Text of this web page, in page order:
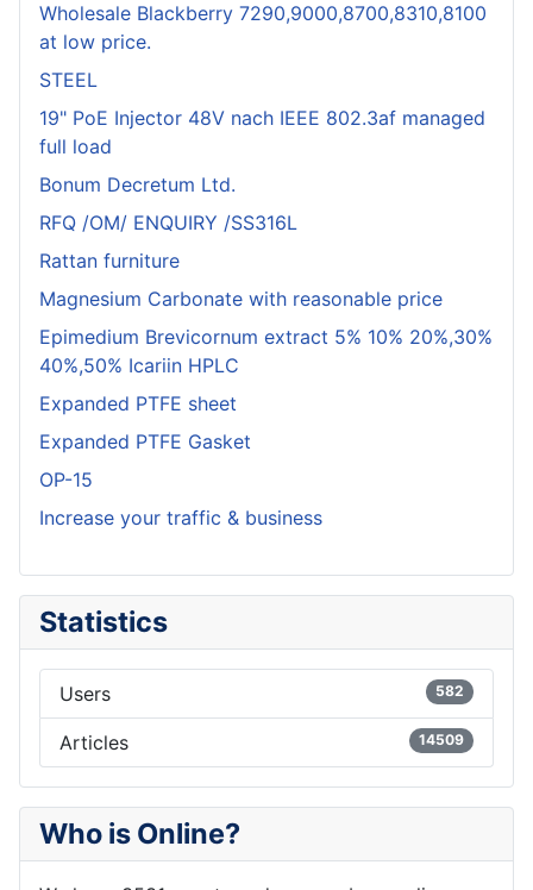
Wholesale Blackberry 7290,9000,8700,8310,8100
at low price.
STEEL
19" PoE Injector 48V nach IEEE 802.3af managed
full load
Bonum Decretum Ltd.
RFQ /OM/ ENQUIRY /SS316L
Rattan furniture
Magnesium Carbonate with reasonable price
Epimedium Brevicornum extract 5% 10% 20%,30%
40%,50% Icariin HPLC
Expanded PTFE sheet
Expanded PTFE Gasket
OP-15
Increase your traffic & business
Statistics
Users 582
Articles 14509
Who is Online?